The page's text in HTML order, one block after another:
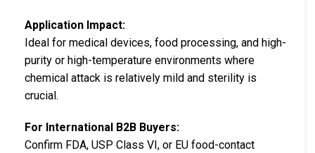
Application Impact:
Ideal for medical devices, food processing, and high-
purity or high-temperature environments where
chemical attack is relatively mild and sterility is
crucial.
For International B2B Buyers:
Confirm FDA, USP Class VI, or EU food-contact